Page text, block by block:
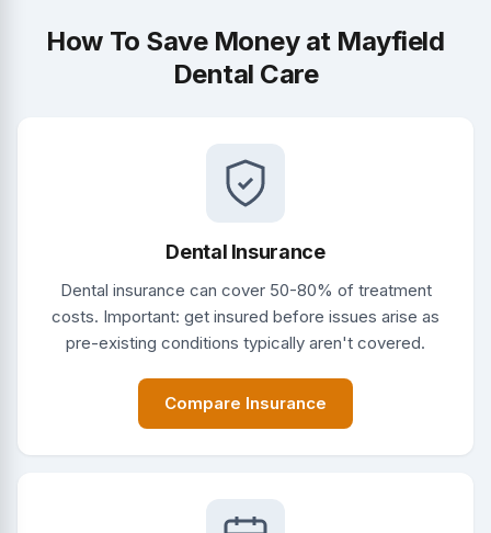
How To Save Money at Mayfield
Dental Care
Dental Insurance
Dental insurance can cover 50-80% of treatment
costs. Important: get insured before issues arise as
pre-existing conditions typically aren't covered.
Compare Insurance